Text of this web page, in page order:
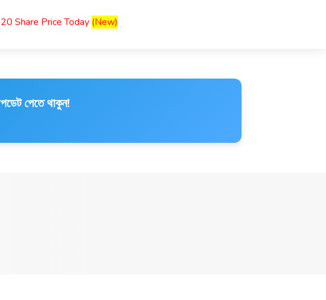
Share Price Today (New)
পেতে থাকুন!